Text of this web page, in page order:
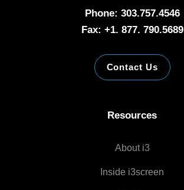
Phone: 303.757.4546
Fax: +1. 877. 790.5689
Contact Us
Resources
About i3
Inside i3screen